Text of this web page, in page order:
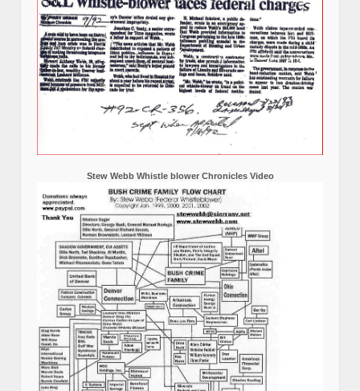
Stew Webb Whistle blower Chronicles Video